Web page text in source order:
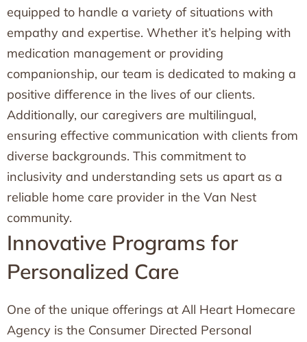
equipped to handle a variety of situations with
empathy and expertise. Whether it’s helping with
medication management or providing
companionship, our team is dedicated to making a
positive difference in the lives of our clients.
Additionally, our caregivers are multilingual,
ensuring effective communication with clients from
diverse backgrounds. This commitment to
inclusivity and understanding sets us apart as a
reliable home care provider in the Van Nest
community.
Innovative Programs for
Personalized Care
One of the unique offerings at All Heart Homecare
Agency is the Consumer Directed Personal